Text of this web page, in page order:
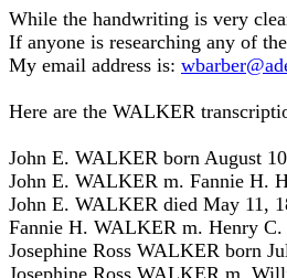
While the handwriting is very
If anyone is researching any of
My email address is:
Here are the WALKER
John E. WALKER born August
John E. WALKER m. Fannie H.
John E. WALKER died May 11,
Fannie H. WALKER m. Henry
Josephine Ross WALKER born
Josephine Ross WALKER m.